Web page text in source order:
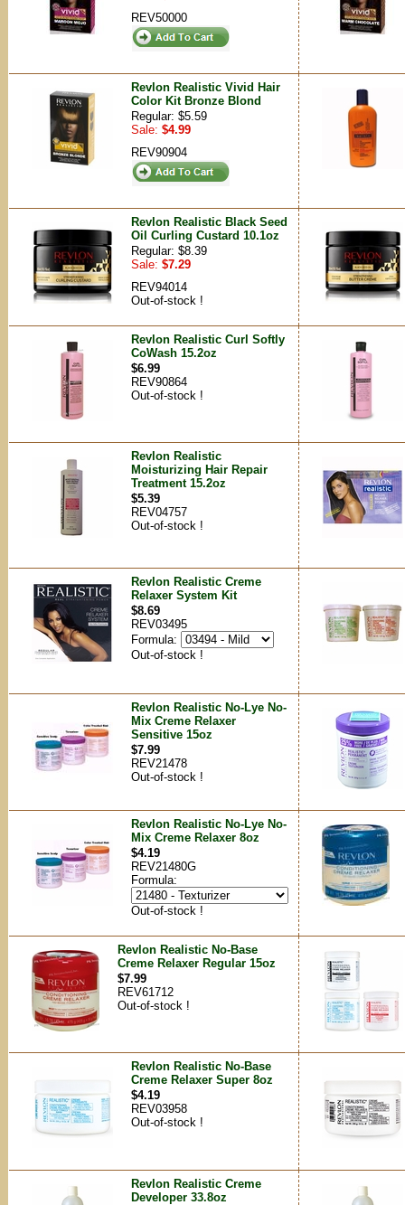
REV50000
Revlon Realistic Vivid Hair
Color Kit Bronze Blond
Regular: $5.59
Sale: $4.99
REV90904
Revlon Realistic Black Seed
Oil Curling Custard 10.1oz
Regular: $8.39
Sale: $7.29
REV94014
Out-of-stock !
Revlon Realistic Curl Softly
CoWash 15.2oz
$6.99
REV90864
Out-of-stock !
Revlon Realistic
Moisturizing Hair Repair
Treatment 15.2oz
$5.39
REV04757
Out-of-stock !
Revlon Realistic Creme
Relaxer System Kit
$8.69
REV03495
Formula:
Out-of-stock !
Revlon Realistic No-Lye No-
Mix Creme Relaxer
Sensitive 15oz
$7.99
REV21478
Out-of-stock !
Revlon Realistic No-Lye No-
Mix Creme Relaxer 8oz
$4.19
REV21480G
Formula:
Out-of-stock !
Revlon Realistic No-Base
Creme Relaxer Regular 15oz
$7.99
REV61712
Out-of-stock !
Revlon Realistic No-Base
Creme Relaxer Super 8oz
$4.19
REV03958
Out-of-stock !
Revlon Realistic Creme
Developer 33.8oz